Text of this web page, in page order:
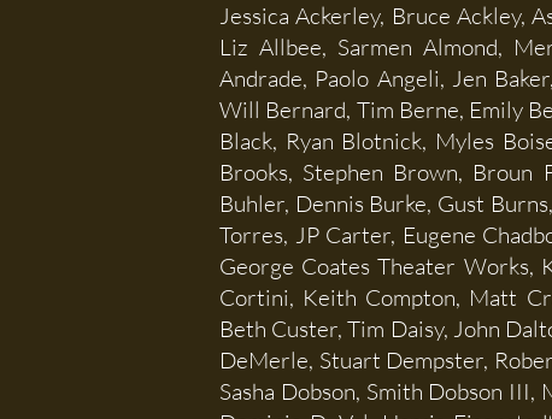
Jessica Ackerley, Bruce Ackley,
Liz Allbee, Sarmen Almond,
Andrade, Paolo Angeli, Jen
Will Bernard, Tim Berne, Emily
Black, Ryan Blotnick, Myles
Brooks, Stephen Brown, Broun
Buhler, Dennis Burke, Gust
Torres, JP Carter, Eugene
George Coates Theater Works,
Cortini, Keith Compton, Matt
Beth Custer, Tim Daisy, John
DeMerle, Stuart Dempster,
Sasha Dobson, Smith Dobson